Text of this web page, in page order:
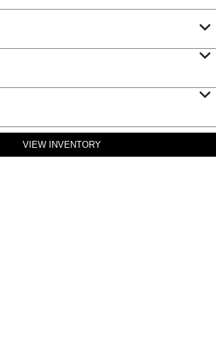
VIEW INVENTORY